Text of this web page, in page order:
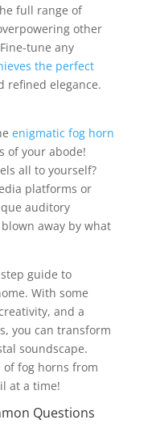
full range of
other
tune any
the perfect
refined elegance.
enigmatic fog horn
of your abode!
all to yourself?
platforms or
auditory
away by what
guide to
With some
and a
you can transform
soundscape.
of fog horns from
at a time!
Questions